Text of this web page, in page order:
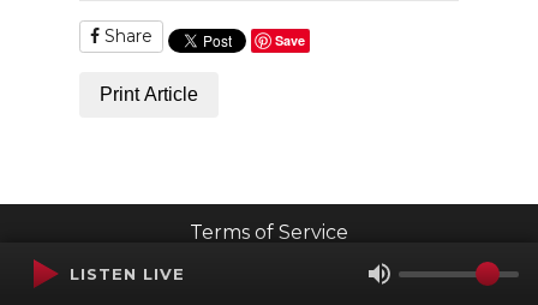
Share Save
Print Article
Terms of Service
SMS Privacy Policy
LISTEN LIVE